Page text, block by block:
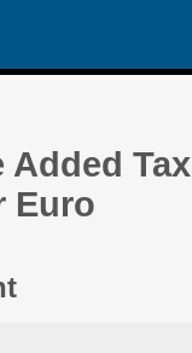
Added Tax
Euro